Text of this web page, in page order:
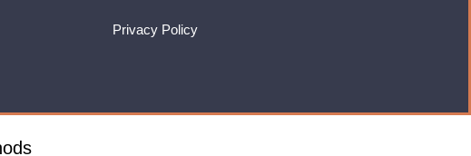
Privacy Policy